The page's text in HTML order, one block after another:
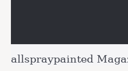
allspraypainted